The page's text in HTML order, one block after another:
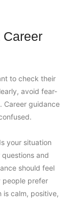
Career
to check their
avoid fear-
Career guidance
your situation
and
should feel
people prefer
is calm, positive,